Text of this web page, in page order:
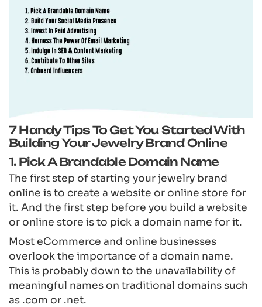
7 Handy Tips To Get You Started With
Building Your Jewelry Brand Online
1. Pick A Brandable Domain Name
The first step of starting your jewelry brand
online is to create a website or online store for
it. And the first step before you build a website
or online store is to pick a domain name for it.
Most eCommerce and online businesses
overlook the importance of a domain name.
This is probably down to the unavailability of
meaningful names on traditional domains such
as .com or .net.